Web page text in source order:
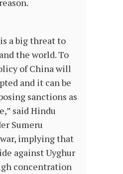
a big threat to
the world. To
of China will
and it can be
sanctions as
said Hindu
Sumeru
implying that
against Uyghur
concentration